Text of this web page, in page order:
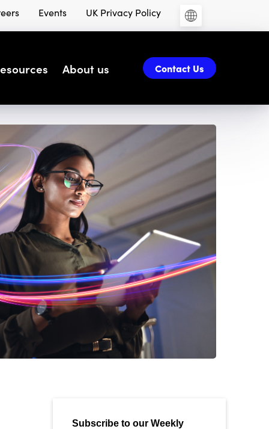
Events UK Privacy Policy
About us Contact Us
Subscribe to our Weekly